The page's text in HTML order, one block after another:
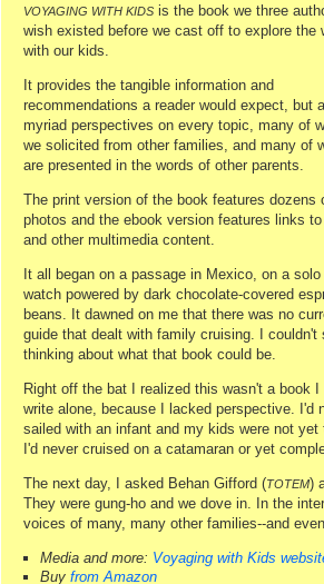
VOYAGING WITH KIDSis the book we three
wish existed before we cast off to explore the
with our kids.
It provides the tangible information and
recommendations a reader would expect, but
myriad perspectives on every topic, many of
we solicited from other families, and many of
are presented in the words of other parents.
The print version of the book features dozens
photos and the ebook version features links
and other multimedia content.
It all began on a passage in Mexico, on a solo
watch powered by dark chocolate-covered
beans. It dawned on me that there was no
guide that dealt with family cruising. I couldn't
thinking about what that book could be.
Right off the bat I realized this wasn't a book I
write alone, because I lacked perspective. I'd
sailed with an infant and my kids were not yet
I'd never cruised on a catamaran or yet
The next day, I asked Behan Gifford (TOTEM)
They were gung-ho and we dove in. In the
voices of many, many other families--and
Media and more: Voyaging with Kids
Buy from Amazon